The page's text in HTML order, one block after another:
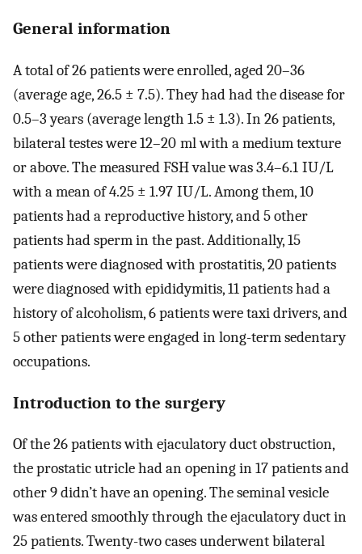
General information
A total of 26 patients were enrolled, aged 20–36
(average age, 26.5 ± 7.5). They had had the disease for
0.5–3 years (average length 1.5 ± 1.3). In 26 patients,
bilateral testes were 12–20 ml with a medium texture
or above. The measured FSH value was 3.4–6.1 IU/L
with a mean of 4.25 ± 1.97 IU/L. Among them, 10
patients had a reproductive history, and 5 other
patients had sperm in the past. Additionally, 15
patients were diagnosed with prostatitis, 20 patients
were diagnosed with epididymitis, 11 patients had a
history of alcoholism, 6 patients were taxi drivers, and
5 other patients were engaged in long-term sedentary
occupations.
Introduction to the surgery
Of the 26 patients with ejaculatory duct obstruction,
the prostatic utricle had an opening in 17 patients and
other 9 didn’t have an opening. The seminal vesicle
was entered smoothly through the ejaculatory duct in
25 patients. Twenty-two cases underwent bilateral